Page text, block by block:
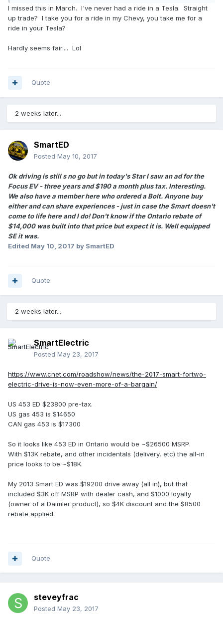
I missed this in March. I've never had a ride in a Tesla. Straight
up trade? I take you for a ride in my Chevy, you take me for a
ride in your Tesla?
Hardly seems fair.... Lol
Quote
2 weeks later...
SmartED
Posted May 10, 2017
Ok driving is still s no go but in today's Star I saw an ad for the
Focus EV - three years and $190 a month plus tax. Interesting.
We also have a member here who ordered a Bolt. Anyone buy
either and can share experiences - just in case the Smart doesn't
come to life here and I do! Don't know if the Ontario rebate of
$14,000 was built into that price but expect it is. Well equipped
SE it was.
Edited May 10, 2017 by SmartED
Quote
2 weeks later...
SmartElectric
Posted May 23, 2017
https://www.cnet.com/roadshow/news/the-2017-smart-fortwo-
electric-drive-is-now-even-more-of-a-bargain/
US 453 ED $23800 pre-tax.
US gas 453 is $14650
CAN gas 453 is $17300
So it looks like 453 ED in Ontario would be ~$26500 MSRP.
With $13K rebate, and other incidentals (delivery, etc) the all-in
price looks to be ~$18K.
My 2013 Smart ED was $19200 drive away (all in), but that
included $3K off MSRP with dealer cash, and $1000 loyalty
(owner of a Daimler product), so $4K discount and the $8500
rebate applied.
Quote
steveyfrac
Posted May 23, 2017